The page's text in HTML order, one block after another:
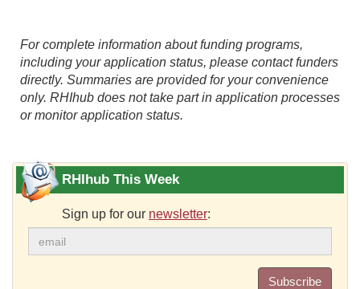
For complete information about funding programs,
including your application status, please contact funders
directly. Summaries are provided for your convenience
only. RHIhub does not take part in application processes
or monitor application status.
RHIhub This Week
Sign up for our newsletter:
Subscribe